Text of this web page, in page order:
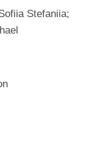
Stefaniia;